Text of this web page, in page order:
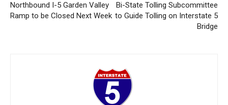
Northbound I-5 Garden Valley
Ramp to be Closed Next Week
Bi-State Tolling Subcommittee
to Guide Tolling on Interstate 5
Bridge